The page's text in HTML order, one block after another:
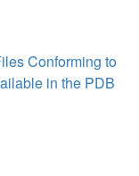
Conforming to
in the PDB